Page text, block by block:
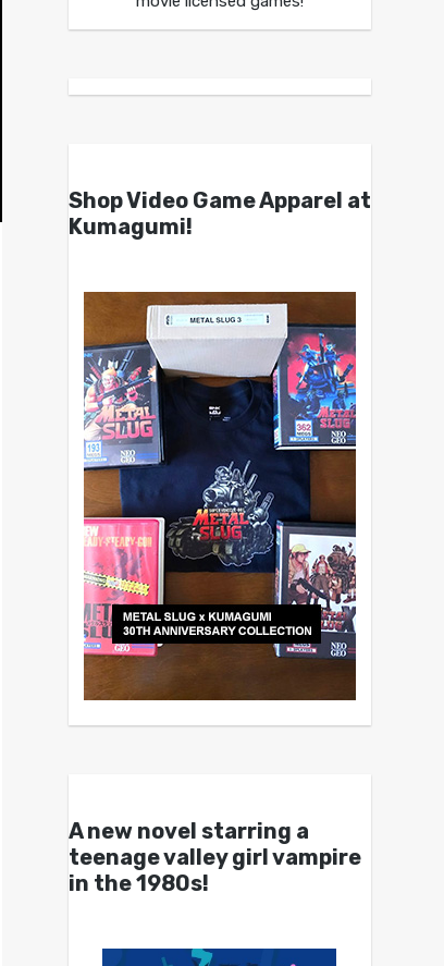
Shop Video Game Apparel at
Kumagumi!
A new novel starring a
teenage valley girl vampire
in the 1980s!